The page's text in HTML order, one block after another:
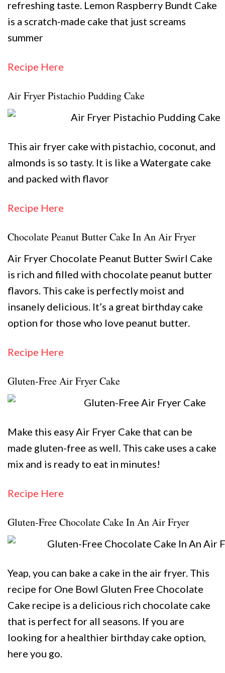
refreshing taste. Lemon Raspberry Bundt Cake
is a scratch-made cake that just screams
summer
Recipe Here
Air Fryer Pistachio Pudding Cake
This air fryer cake with pistachio, coconut, and
almonds is so tasty. It is like a Watergate cake
and packed with flavor
Recipe Here
Chocolate Peanut Butter Cake In An Air Fryer
Air Fryer Chocolate Peanut Butter Swirl Cake
is rich and filled with chocolate peanut butter
flavors. This cake is perfectly moist and
insanely delicious. It’s a great birthday cake
option for those who love peanut butter.
Recipe Here
Gluten-Free Air Fryer Cake
Make this easy Air Fryer Cake that can be
made gluten-free as well. This cake uses a cake
mix and is ready to eat in minutes!
Recipe Here
Gluten-Free Chocolate Cake In An Air Fryer
Yeap, you can bake a cake in the air fryer. This
recipe for One Bowl Gluten Free Chocolate
Cake recipe is a delicious rich chocolate cake
that is perfect for all seasons. If you are
looking for a healthier birthday cake option,
here you go.